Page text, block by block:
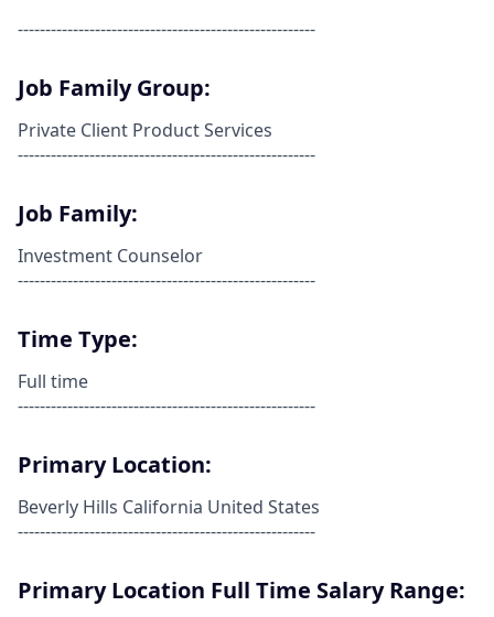
------------------------------------------------------
Job Family Group:
Private Client Product Services
------------------------------------------------------
Job Family:
Investment Counselor
------------------------------------------------------
Time Type:
Full time
------------------------------------------------------
Primary Location:
Beverly Hills California United States
------------------------------------------------------
Primary Location Full Time Salary Range: